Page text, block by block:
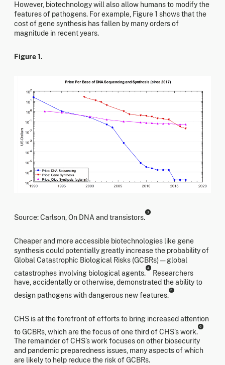
However, biotechnology will also allow humans to modify the
features of pathogens. For example, Figure 1 shows that the
cost of gene synthesis has fallen by many orders of
magnitude in recent years.
Figure 1.
Source: Carlson, On DNA and transistors.
3
Cheaper and more accessible biotechnologies like gene
synthesis could potentially greatly increase the probability of
Global Catastrophic Biological Risks (GCBRs) — global
catastrophes involving biological agents.
4
Researchers
have, accidentally or otherwise, demonstrated the ability to
design pathogens with dangerous new features.
5
CHS is at the forefront of efforts to bring increased attention
to GCBRs, which are the focus of one third of CHS’s work.
6
The remainder of CHS’s work focuses on other biosecurity
and pandemic preparedness issues, many aspects of which
are likely to help reduce the risk of GCBRs.